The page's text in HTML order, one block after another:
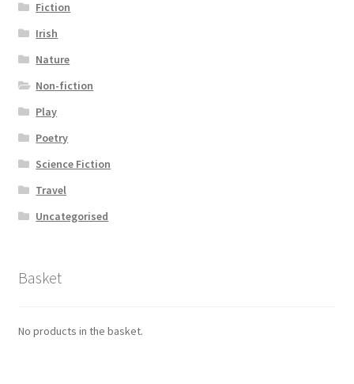
Fiction
Irish
Nature
Non-fiction
Play
Poetry
Science Fiction
Travel
Uncategorised
Basket
No products in the basket.